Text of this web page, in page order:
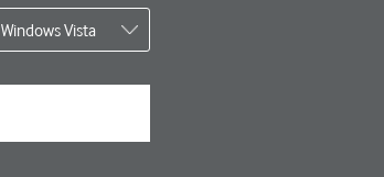
Windows Vista